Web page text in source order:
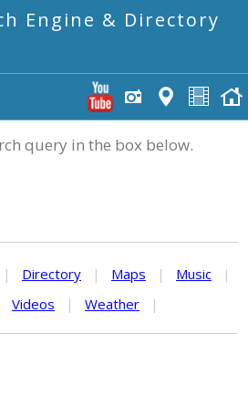
Engine & Directory
query in the box below.
| Directory | Maps | Music
|
Videos | Weather |